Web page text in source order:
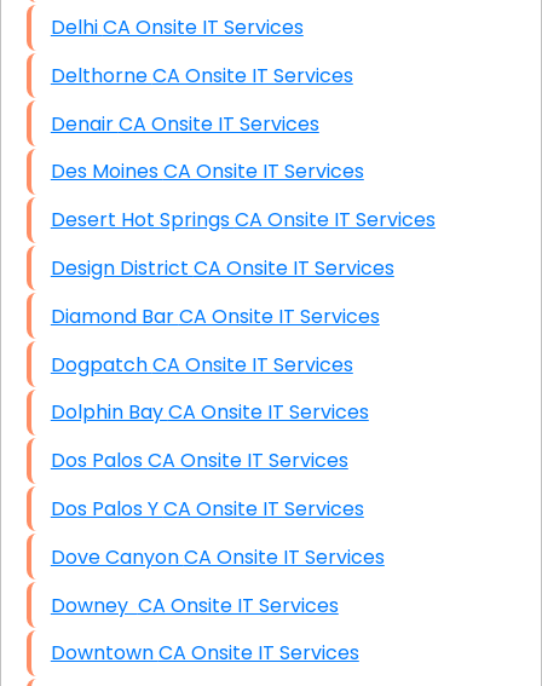
Delhi CA Onsite IT Services
Delthorne CA Onsite IT Services
Denair CA Onsite IT Services
Des Moines CA Onsite IT Services
Desert Hot Springs CA Onsite IT Services
Design District CA Onsite IT Services
Diamond Bar CA Onsite IT Services
Dogpatch CA Onsite IT Services
Dolphin Bay CA Onsite IT Services
Dos Palos CA Onsite IT Services
Dos Palos Y CA Onsite IT Services
Dove Canyon CA Onsite IT Services
Downey CA Onsite IT Services
Downtown CA Onsite IT Services